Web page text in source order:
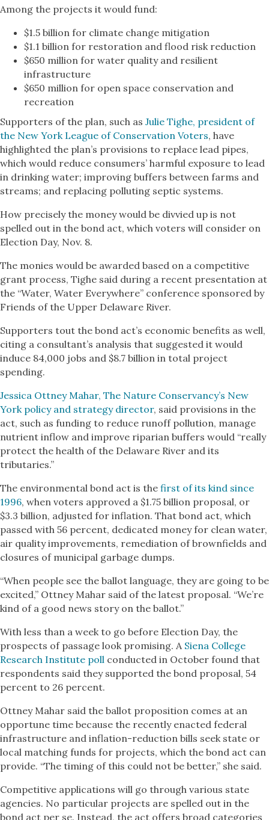
Among the projects it would fund:
$1.5 billion for climate change mitigation
$1.1 billion for restoration and flood risk reduction
$650 million for water quality and resilient
infrastructure
$650 million for open space conservation and
recreation
Supporters of the plan, such as Julie Tighe, president of
the New York League of Conservation Voters, have
highlighted the plan’s provisions to replace lead pipes,
which would reduce consumers’ harmful exposure to lead
in drinking water; improving buffers between farms and
streams; and replacing polluting septic systems.
How precisely the money would be divvied up is not
spelled out in the bond act, which voters will consider on
Election Day, Nov. 8.
The monies would be awarded based on a competitive
grant process, Tighe said during a recent presentation at
the “Water, Water Everywhere” conference sponsored by
Friends of the Upper Delaware River.
Supporters tout the bond act’s economic benefits as well,
citing a consultant’s analysis that suggested it would
induce 84,000 jobs and $8.7 billion in total project
spending.
Jessica Ottney Mahar, The Nature Conservancy’s New
York policy and strategy director, said provisions in the
act, such as funding to reduce runoff pollution, manage
nutrient inflow and improve riparian buffers would “really
protect the health of the Delaware River and its
tributaries.”
The environmental bond act is the first of its kind since
1996, when voters approved a $1.75 billion proposal, or
$3.3 billion, adjusted for inflation. That bond act, which
passed with 56 percent, dedicated money for clean water,
air quality improvements, remediation of brownfields and
closures of municipal garbage dumps.
“When people see the ballot language, they are going to be
excited,” Ottney Mahar said of the latest proposal. “We’re
kind of a good news story on the ballot.”
With less than a week to go before Election Day, the
prospects of passage look promising. A Siena College
Research Institute poll conducted in October found that
respondents said they supported the bond proposal, 54
percent to 26 percent.
Ottney Mahar said the ballot proposition comes at an
opportune time because the recently enacted federal
infrastructure and inflation-reduction bills seek state or
local matching funds for projects, which the bond act can
provide. “The timing of this could not be better,” she said.
Competitive applications will go through various state
agencies. No particular projects are spelled out in the
bond act per se. Instead, the act offers broad categories